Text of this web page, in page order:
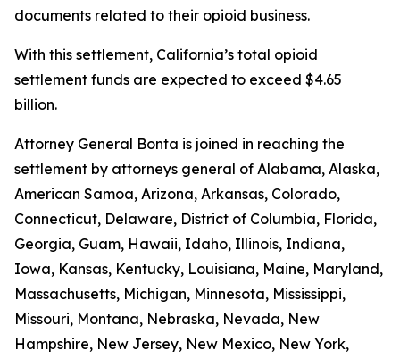
documents related to their opioid business.
With this settlement, California’s total opioid
settlement funds are expected to exceed $4.65
billion.
Attorney General Bonta is joined in reaching the
settlement by attorneys general of Alabama, Alaska,
American Samoa, Arizona, Arkansas, Colorado,
Connecticut, Delaware, District of Columbia, Florida,
Georgia, Guam, Hawaii, Idaho, Illinois, Indiana,
Iowa, Kansas, Kentucky, Louisiana, Maine, Maryland,
Massachusetts, Michigan, Minnesota, Mississippi,
Missouri, Montana, Nebraska, Nevada, New
Hampshire, New Jersey, New Mexico, New York,